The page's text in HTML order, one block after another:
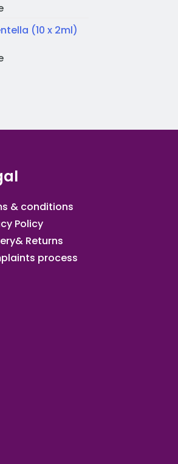
(10 x 2ml)
& conditions
Policy
Returns
process